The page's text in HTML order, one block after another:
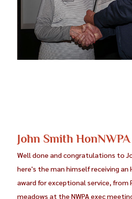
John Smith HonNWPA
Well done and congratulations to
here's the man himself receiving an
award for exceptional service, from
meadows at the NWPA exec